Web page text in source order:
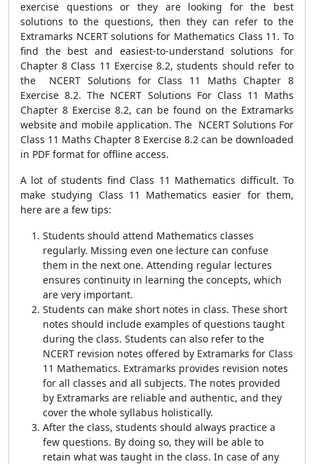
exercise questions or they are looking for the best
solutions to the questions, then they can refer to the
Extramarks NCERT solutions for Mathematics Class 11. To
find the best and easiest-to-understand solutions for
Chapter 8 Class 11 Exercise 8.2, students should refer to
the NCERT Solutions for Class 11 Maths Chapter 8
Exercise 8.2. The NCERT Solutions For Class 11 Maths
Chapter 8 Exercise 8.2, can be found on the Extramarks
website and mobile application. The NCERT Solutions For
Class 11 Maths Chapter 8 Exercise 8.2 can be downloaded
in PDF format for offline access.
A lot of students find Class 11 Mathematics difficult. To
make studying Class 11 Mathematics easier for them,
here are a few tips:
Students should attend Mathematics classes
regularly. Missing even one lecture can confuse
them in the next one. Attending regular lectures
ensures continuity in learning the concepts, which
are very important.
Students can make short notes in class. These short
notes should include examples of questions taught
during the class. Students can also refer to the
NCERT revision notes offered by Extramarks for Class
11 Mathematics. Extramarks provides revision notes
for all classes and all subjects. The notes provided
by Extramarks are reliable and authentic, and they
cover the whole syllabus holistically.
After the class, students should always practice a
few questions. By doing so, they will be able to
retain what was taught in the class. In case of any